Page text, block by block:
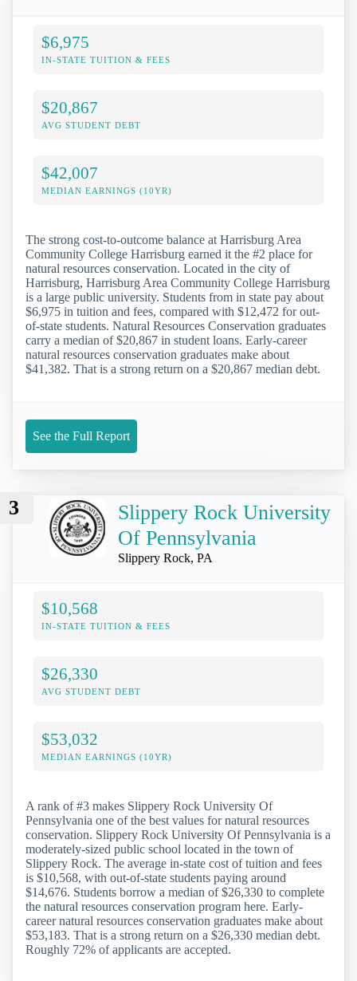
$6,975
IN-STATE TUITION & FEES
$20,867
AVG STUDENT DEBT
$42,007
MEDIAN EARNINGS (10YR)
The strong cost-to-outcome balance at Harrisburg Area
Community College Harrisburg earned it the #2 place for
natural resources conservation. Located in the city of
Harrisburg, Harrisburg Area Community College Harrisburg
is a large public university. Students from in state pay about
$6,975 in tuition and fees, compared with $12,472 for out-
of-state students. Natural Resources Conservation graduates
carry a median of $20,867 in student loans. Early-career
natural resources conservation graduates make about
$41,382. That is a strong return on a $20,867 median debt.
See the Full Report
3
Slippery Rock University
Of Pennsylvania
Slippery Rock, PA
$10,568
IN-STATE TUITION & FEES
$26,330
AVG STUDENT DEBT
$53,032
MEDIAN EARNINGS (10YR)
A rank of #3 makes Slippery Rock University Of
Pennsylvania one of the best values for natural resources
conservation. Slippery Rock University Of Pennsylvania is a
moderately-sized public school located in the town of
Slippery Rock. The average in-state cost of tuition and fees
is $10,568, with out-of-state students paying around
$14,676. Students borrow a median of $26,330 to complete
the natural resources conservation program here. Early-
career natural resources conservation graduates make about
$53,183. That is a strong return on a $26,330 median debt.
Roughly 72% of applicants are accepted.